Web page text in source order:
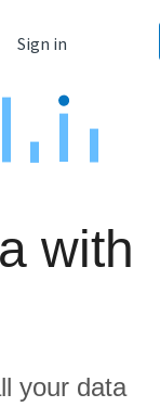
Sign in
with
your data